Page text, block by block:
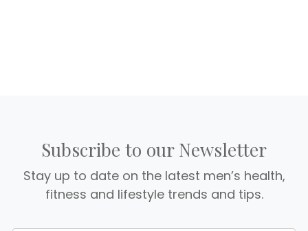
Subscribe to our Newsletter
Stay up to date on the latest men’s health,
fitness and lifestyle trends and tips.